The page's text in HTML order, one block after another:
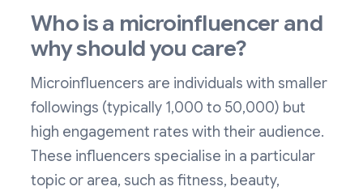
Who is a microinfluencer and
why should you care?
Microinfluencers are individuals with smaller
followings (typically 1,000 to 50,000) but
high engagement rates with their audience.
These influencers specialise in a particular
topic or area, such as fitness, beauty,